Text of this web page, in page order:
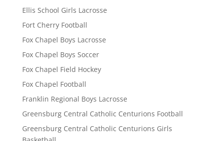
Ellis School Girls Lacrosse
Fort Cherry Football
Fox Chapel Boys Lacrosse
Fox Chapel Boys Soccer
Fox Chapel Field Hockey
Fox Chapel Football
Franklin Regional Boys Lacrosse
Greensburg Central Catholic Centurions Football
Greensburg Central Catholic Centurions Girls